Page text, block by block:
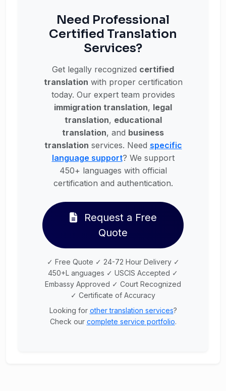
Need Professional
Certified Translation
Services?
Get legally recognized certified
translation with proper certification
today. Our expert team provides
immigration translation, legal
translation, educational
translation, and business
translation services. Need specific
language support? We support
450+ languages with official
certification and authentication.
Request a Free
Quote
✓ Free Quote ✓ 24-72 Hour Delivery ✓
450+L anguages ✓ USCIS Accepted ✓
Embassy Approved ✓ Court Recognized
✓ Certificate of Accuracy
Looking for other translation services?
Check our complete service portfolio.